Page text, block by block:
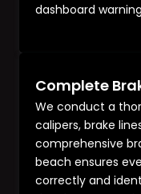
dashboard
Complete
We conduct a
calipers, brake
comprehensive
beach ensures
correctly and